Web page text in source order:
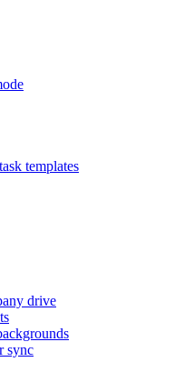
templates
drive
sync